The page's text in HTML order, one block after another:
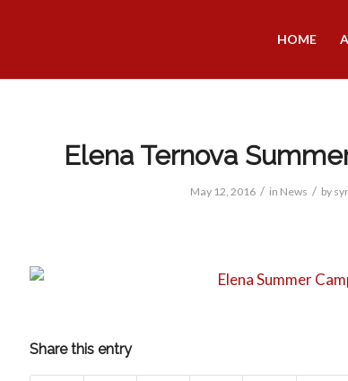
HOME
Elena Ternova
May 12, 2016 / in News / by
Share this entry